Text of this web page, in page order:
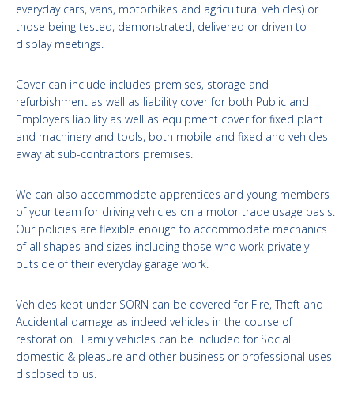
everyday cars, vans, motorbikes and agricultural vehicles) or
those being tested, demonstrated, delivered or driven to
display meetings.
Cover can include includes premises, storage and
refurbishment as well as liability cover for both Public and
Employers liability as well as equipment cover for fixed plant
and machinery and tools, both mobile and fixed and vehicles
away at sub-contractors premises.
We can also accommodate apprentices and young members
of your team for driving vehicles on a motor trade usage basis.
Our policies are flexible enough to accommodate mechanics
of all shapes and sizes including those who work privately
outside of their everyday garage work.
Vehicles kept under SORN can be covered for Fire, Theft and
Accidental damage as indeed vehicles in the course of
restoration. Family vehicles can be included for Social
domestic & pleasure and other business or professional uses
disclosed to us.